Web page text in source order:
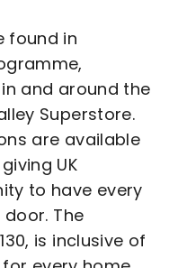
found in
and around the
Superstore.
are available
UK
to have every
The
is inclusive of